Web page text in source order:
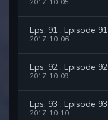
2017-10-05
Eps. 91 : Episode 91
2017-10-06
Eps. 92 : Episode 92
2017-10-09
Eps. 93 : Episode 93
2017-10-10